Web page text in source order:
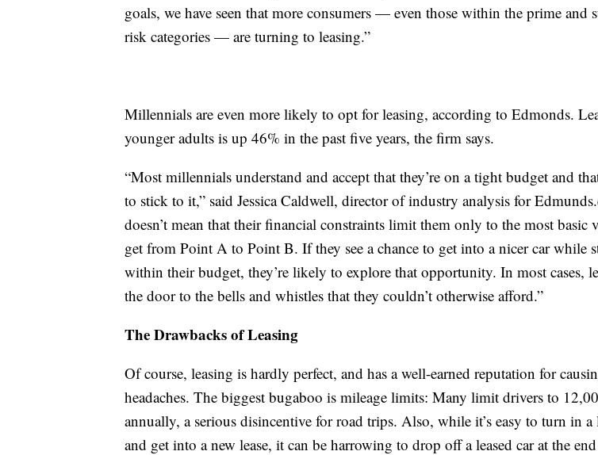
goals, we have seen that more consumers — even those within the prime and
risk categories — are turning to leasing.”
Millennials are even more likely to opt for leasing, according to Edmonds.
younger adults is up 46% in the past five years, the firm says.
“Most millennials understand and accept that they’re on a tight budget and
to stick to it,” said Jessica Caldwell, director of industry analysis for
doesn’t mean that their financial constraints limit them only to the most basic
get from Point A to Point B. If they see a chance to get into a nicer car while
within their budget, they’re likely to explore that opportunity. In most cases,
the door to the bells and whistles that they couldn’t otherwise afford.”
The Drawbacks of Leasing
Of course, leasing is hardly perfect, and has a well-earned reputation for
headaches. The biggest bugaboo is mileage limits: Many limit drivers to
annually, a serious disincentive for road trips. Also, while it’s easy to turn in a
and get into a new lease, it can be harrowing to drop off a leased car at the